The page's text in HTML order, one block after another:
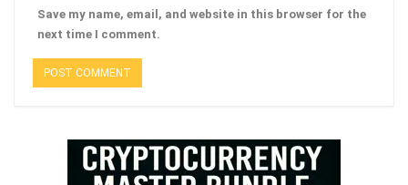
Save my name, email, and website in this browser for the
next time I comment.